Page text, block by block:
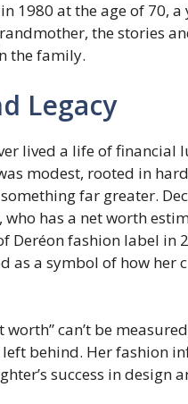
1980 at the age of 70,
the stories
the family.
Legacy
lived a life of financial
modest, rooted in
far greater.
who has a net worth
Deréon fashion label in
as a symbol of how her
worth” can’t be
behind. Her fashion
success in design